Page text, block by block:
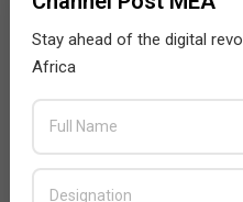
Stay ahead of the digital
Africa